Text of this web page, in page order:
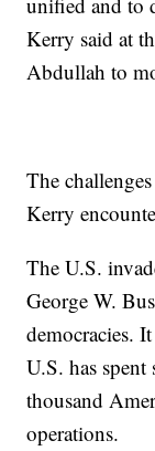
Kerry said at
Abdullah to
The
Kerry
The U.S.
George W.
democracies.
U.S. has
thousand
operations.